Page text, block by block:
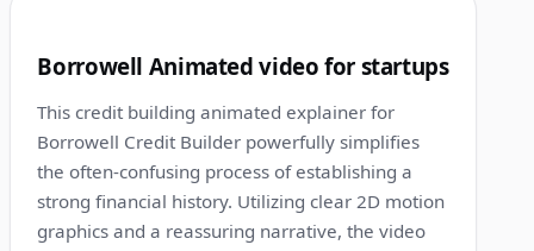
Borrowell Animated video for startups
This credit building animated explainer for
Borrowell Credit Builder powerfully simplifies
the often-confusing process of establishing a
strong financial history. Utilizing clear 2D motion
graphics and a reassuring narrative, the video